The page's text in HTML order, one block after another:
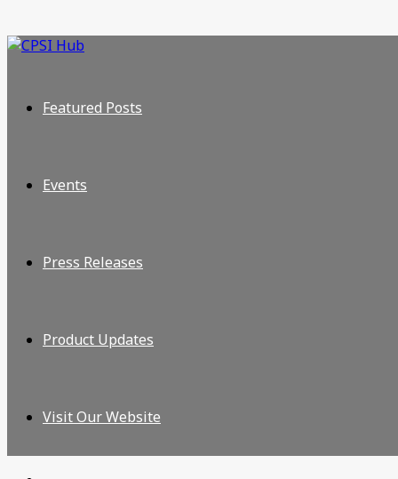
Featured Posts
Events
Press Releases
Product Updates
Visit Our Website